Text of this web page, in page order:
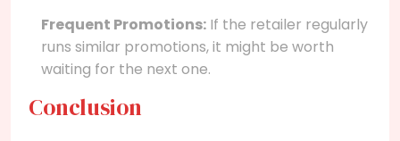
Frequent Promotions: If the retailer regularly
runs similar promotions, it might be worth
waiting for the next one.
Conclusion